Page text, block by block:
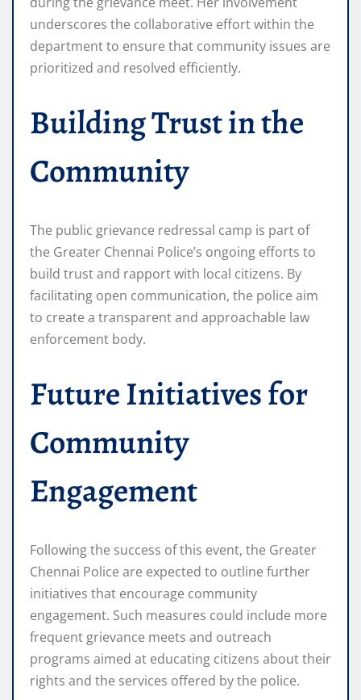
underscores the collaborative effort within the
department to ensure that community issues are
prioritized and resolved efficiently.
Building Trust in the
Community
The public grievance redressal camp is part of
the Greater Chennai Police’s ongoing efforts to
build trust and rapport with local citizens. By
facilitating open communication, the police aim
to create a transparent and approachable law
enforcement body.
Future Initiatives for
Community
Engagement
Following the success of this event, the Greater
Chennai Police are expected to outline further
initiatives that encourage community
engagement. Such measures could include more
frequent grievance meets and outreach
programs aimed at educating citizens about their
rights and the services offered by the police.